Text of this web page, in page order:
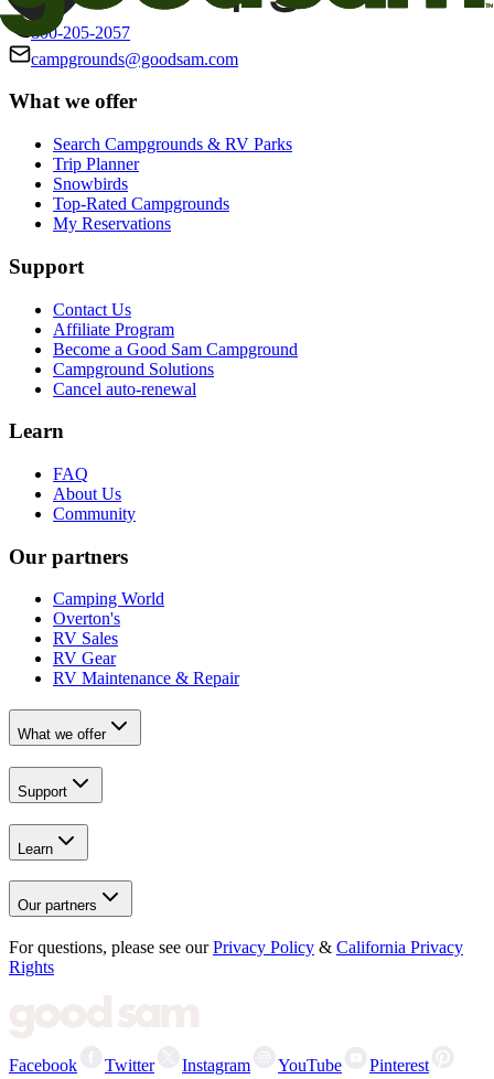
800-205-2057
campgrounds@goodsam.com
What we offer
Search Campgrounds & RV Parks
Trip Planner
Snowbirds
Top-Rated Campgrounds
My Reservations
Support
Contact Us
Affiliate Program
Become a Good Sam Campground
Campground Solutions
Cancel auto-renewal
Learn
FAQ
About Us
Community
Our partners
Camping World
Overton's
RV Sales
RV Gear
RV Maintenance & Repair
What we offer
Support
Learn
Our partners
For questions, please see our Privacy Policy & California Privacy
Rights
Facebook Twitter Instagram YouTube Pinterest